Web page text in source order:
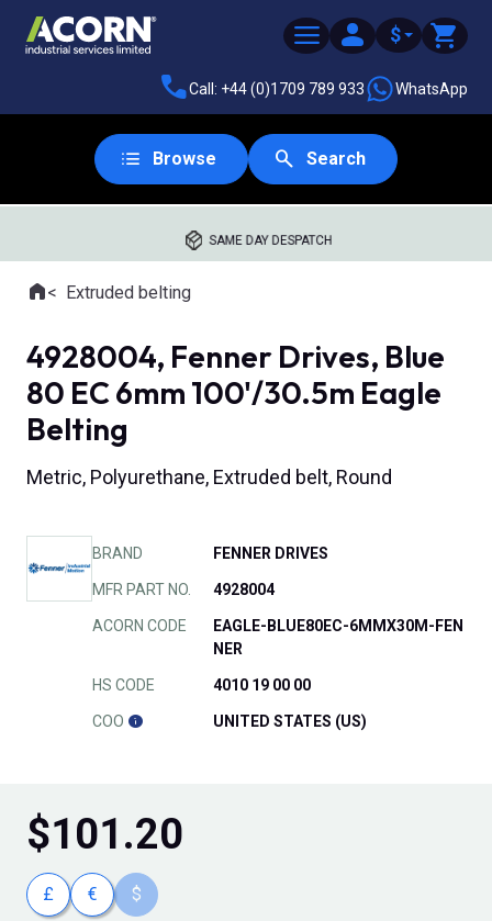
$
Call: +44 (0)1709 789 933 WhatsApp
Browse Search
SAME DAY DESPATCH
Where you are:
HomeExtruded belting
4928004, Fenner Drives, Blue
80 EC 6mm 100'/30.5m Eagle
Belting
Metric, Polyurethane, Extruded belt, Round
BRAND FENNER DRIVES
MFR PART NO. 4928004
ACORN CODE
EAGLE-BLUE80EC-6MMX30M-FEN
NER
HS CODE 4010 19 00 00
COO UNITED STATES (US)
$101.20
£ € $